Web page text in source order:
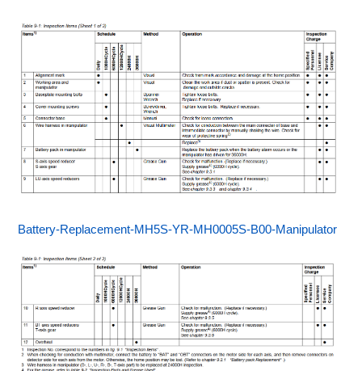
Battery-Replacement-MH5S-YR-MH0005S-B00-Manipulator